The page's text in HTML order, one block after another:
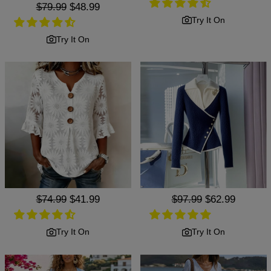
Regular
price
$79.99 Sale
price
$48.99
Try It On
Try It On
Regular
price
$74.99 Sale
price
$41.99
Try It On
Regular
price
$97.99 Sale
price
$62.99
Try It On